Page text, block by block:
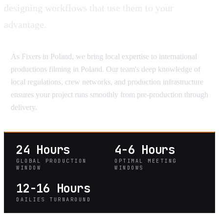
designing workflows that use them to your
advantage.
As Fixers in Poland, we bring local expertise to international
productions filming in Poland. Our team's deep knowledge of
local regulations, crew networks, and production infrastructure
ensures your project runs smoothly from pre-production through
delivery.
24 Hours
GLOBAL PRODUCTION
WINDOW
4-6 Hours
OPTIMAL MEETING
WINDOWS
12-16 Hours
DAILIES TURNAROUND